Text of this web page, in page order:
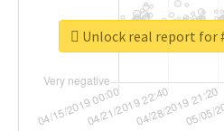
Unlock real report for